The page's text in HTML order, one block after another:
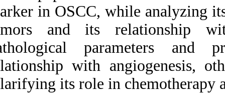
marker in OSCC,
tumors and its
pathological
relationship with
clarifying its role
URL:
http://idai.ir/article-۱-۲۲۳۳-
fa.html